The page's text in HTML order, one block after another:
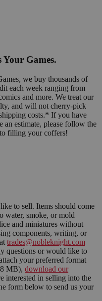
Games.
we buy thousands of
each week ranging from
and more. We treat our
and will not cherry-pick
costs.* If you have
an estimate, please follow the
filling your coffers!
to sell. Items should come
water, smoke, or mold
and miniatures without
components, writing, or
trades@nobleknight.com
questions or would like to
your preferred format
MB), download our
interested in selling into the
form below to send us your